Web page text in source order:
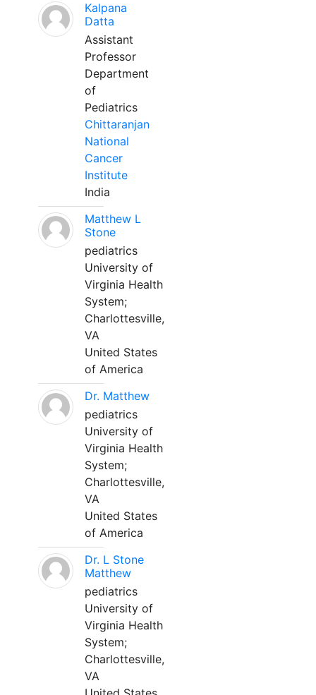
Kalpana
Datta
Assistant
Professor
Department
of
Pediatrics
Chittaranjan
National
Cancer
Institute
India
Matthew L
Stone
pediatrics
University of
Virginia Health
System;
Charlottesville,
VA
United States
of America
Dr. Matthew
pediatrics
University of
Virginia Health
System;
Charlottesville,
VA
United States
of America
Dr. L Stone
Matthew
pediatrics
University of
Virginia Health
System;
Charlottesville,
VA